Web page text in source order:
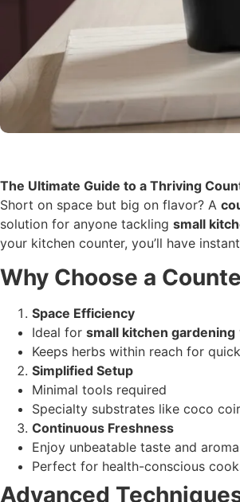
The Ultimate Guide to a Thriving
Short on space but big on flavor? A
solution for anyone tackling small
your kitchen counter, you’ll have
Why Choose a
Space Efficiency
Ideal for small kitchen gardening
Keeps herbs within reach for
Simplified Setup
Minimal tools required
Specialty substrates like coco
Continuous Freshness
Enjoy unbeatable taste and aroma
Perfect for health-conscious
Advanced